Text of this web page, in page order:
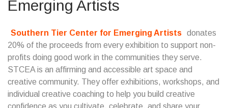
Emerging Artists
Southern Tier Center for Emerging Artists donates
20% of the proceeds from every exhibition to support non-
profits doing good work in the communities they serve.
STCEA is an affirming and accessible art space and
creative community. They offer exhibitions, workshops, and
individual creative coaching to help you build creative
confidence as you cultivate, celebrate, and share your